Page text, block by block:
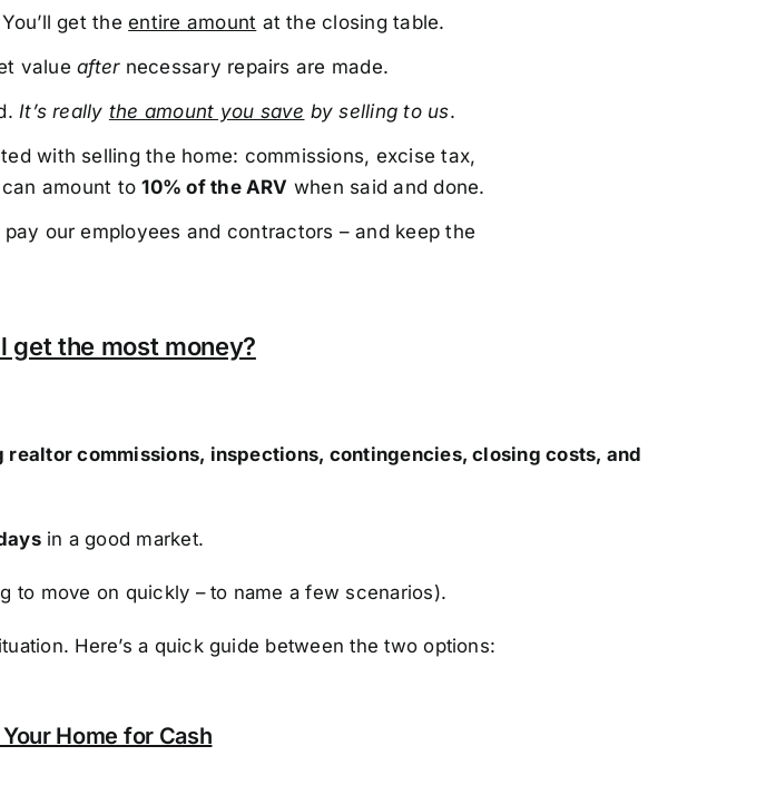
get theentire amount at the closing table.
valueafternecessary repairs are made.
It’s really the amount you save by selling to us.
with selling the home: commissions, excise tax,
amount to10% of the ARV when said and done.
our employees and contractors – and keep the
get the most money?
commissions, inspections, contingencies, closing costs, and
in a good market.
move on quickly – to name a few scenarios).
Here’s a quick guide between the two options:
Home for Cash